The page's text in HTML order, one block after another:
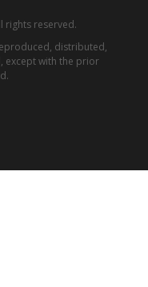
rights reserved.
distributed,
except with the prior